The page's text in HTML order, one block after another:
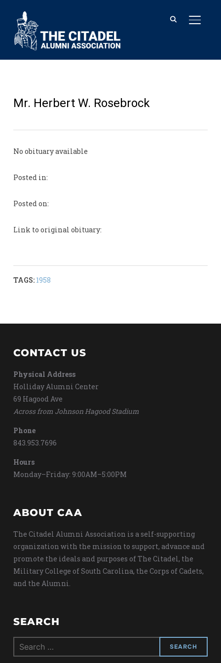
Mr. Herbert W. Rosebrock
No obituary available
Posted in:
Posted on:
Link to original obituary:
TAGS: 1958
CONTACT US
Physical Address
Holliday Alumni Center
69 Hagood Ave
Across from Johnson Hagood Stadium
Phone
843.953.7696
Hours
Monday–Friday: 9:00AM–5:00PM
ABOUT CAA
The Citadel Alumni Association is a self-supporting
organization with the mission to support, advance and
promote the ideals and purposes of The Citadel, the
Military College of South Carolina, the Corps of Cadets,
and the Alumni.
SEARCH
Search
for: